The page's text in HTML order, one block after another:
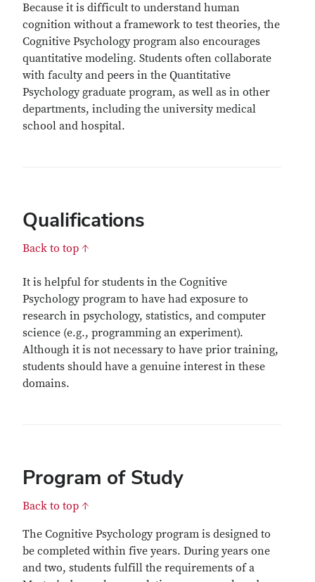
Because it is difficult to understand human
cognition without a framework to test theories, the
Cognitive Psychology program also encourages
quantitative modeling. Students often collaborate
with faculty and peers in the Quantitative
Psychology graduate program, as well as in other
departments, including the university medical
school and hospital.
Qualifications
Back to top ↑
It is helpful for students in the Cognitive
Psychology program to have had exposure to
research in psychology, statistics, and computer
science (e.g., programming an experiment).
Although it is not necessary to have prior training,
students should have a genuine interest in these
domains.
Program of Study
Back to top ↑
The Cognitive Psychology program is designed to
be completed within five years. During years one
and two, students fulfill the requirements of a